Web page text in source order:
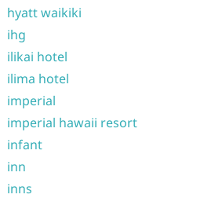
hyatt waikiki
ihg
ilikai hotel
ilima hotel
imperial
imperial hawaii resort
infant
inn
inns